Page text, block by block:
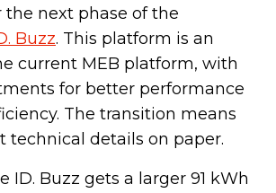
next phase of the
Buzz. This platform is an
current MEB platform, with
for better performance
The transition means
technical details on paper.
ID. Buzz gets a larger 91 kWh